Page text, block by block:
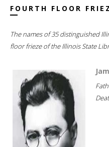
FOURTH FLOOR
The names of 35 distinguished
floor frieze of the Illinois State